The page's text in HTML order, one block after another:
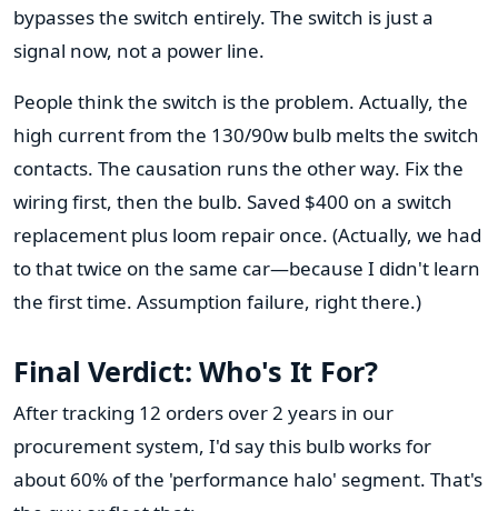
bypasses the switch entirely. The switch is just a
signal now, not a power line.
People think the switch is the problem. Actually, the
high current from the 130/90w bulb melts the switch
contacts. The causation runs the other way. Fix the
wiring first, then the bulb. Saved $400 on a switch
replacement plus loom repair once. (Actually, we had
to that twice on the same car—because I didn't learn
the first time. Assumption failure, right there.)
Final Verdict: Who's It For?
After tracking 12 orders over 2 years in our
procurement system, I'd say this bulb works for
about 60% of the 'performance halo' segment. That's